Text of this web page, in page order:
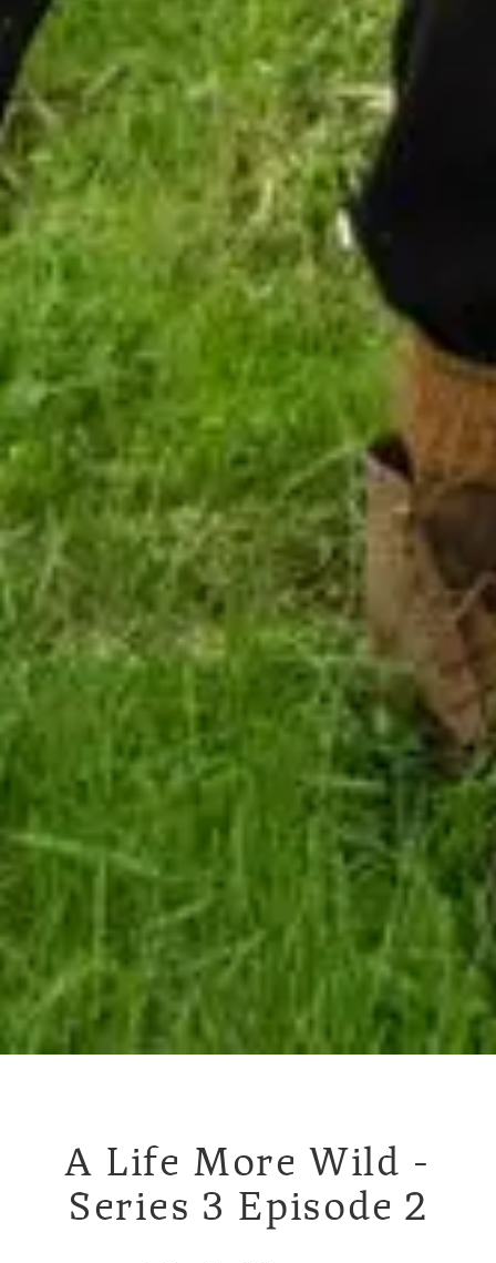
A Life More Wild -
Series 3 Episode 2